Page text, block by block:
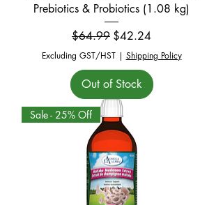
Prebiotics & Probiotics (1.08 kg)
Regular Price
$64.99 Sale Price
$42.24
Excluding GST/HST| Shipping Policy
Out of Stock
Sale - 25% Off